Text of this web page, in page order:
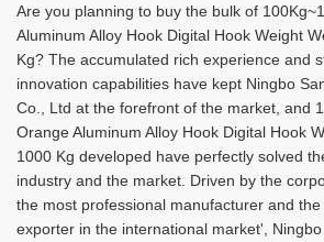
Are you planning to buy the bulk of
Aluminum Alloy Hook Digital Hook Weight
Kg? The accumulated rich experience and
innovation capabilities have kept Ningbo
Co., Ltd at the forefront of the market, and
Orange Aluminum Alloy Hook Digital Hook
1000 Kg developed have perfectly solved
industry and the market. Driven by the
the most professional manufacturer and
exporter in the international market',